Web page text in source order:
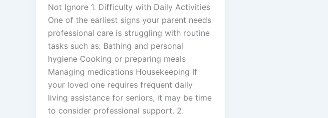
Not Ignore 1. Difficulty with Daily Activities
One of the earliest signs your parent needs
professional care is struggling with routine
tasks such as: Bathing and personal
hygiene Cooking or preparing meals
Managing medications Housekeeping If
your loved one requires frequent daily
living assistance for seniors, it may be time
to consider professional support. 2.